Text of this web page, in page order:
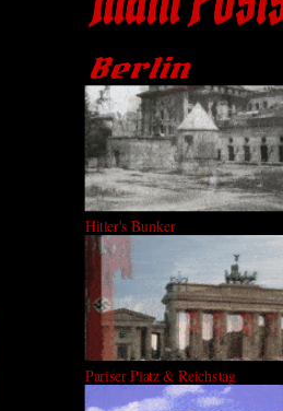
Hitler's Bunker
Pariser Platz & Reichstag